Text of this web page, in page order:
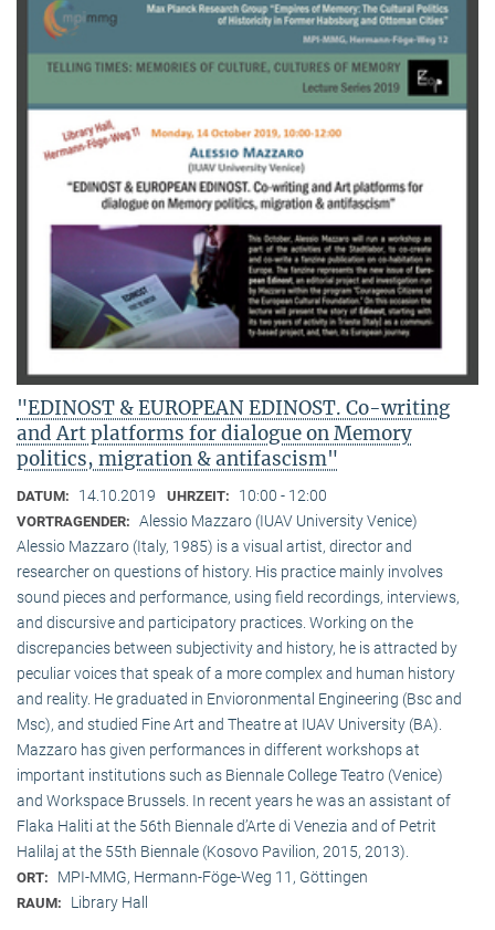
"EDINOST & EUROPEAN EDINOST. Co-writing
and Art platforms for dialogue on Memory
politics, migration & antifascism"
DATUM: 14.10.2019 UHRZEIT: 10:00 - 12:00
VORTRAGENDER: Alessio Mazzaro (IUAV University Venice)
Alessio Mazzaro (Italy, 1985) is a visual artist, director and
researcher on questions of history. His practice mainly involves
sound pieces and performance, using field recordings, interviews,
and discursive and participatory practices. Working on the
discrepancies between subjectivity and history, he is attracted by
peculiar voices that speak of a more complex and human history
and reality. He graduated in Envioronmental Engineering (Bsc and
Msc), and studied Fine Art and Theatre at IUAV University (BA).
Mazzaro has given performances in different workshops at
important institutions such as Biennale College Teatro (Venice)
and Workspace Brussels. In recent years he was an assistant of
Flaka Haliti at the 56th Biennale d’Arte di Venezia and of Petrit
Halilaj at the 55th Biennale (Kosovo Pavilion, 2015, 2013).
ORT: MPI-MMG, Hermann-Föge-Weg 11, Göttingen
RAUM: Library Hall